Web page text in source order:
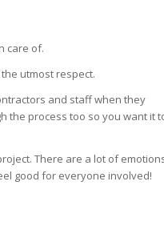
care of.
utmost respect.
and staff when they
the process too so you want it
There are a lot of
good for everyone involved!